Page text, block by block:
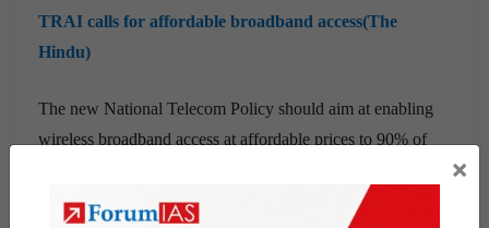
TRAI calls for affordable broadband access(The
Hindu)
The new National Telecom Policy should aim at enabling
wireless broadband access at affordable prices to 90% of
billion by 2022, telecom regulator TRAI said on Friday.
×